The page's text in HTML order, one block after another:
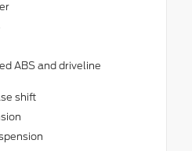
ABS and driveline
shift